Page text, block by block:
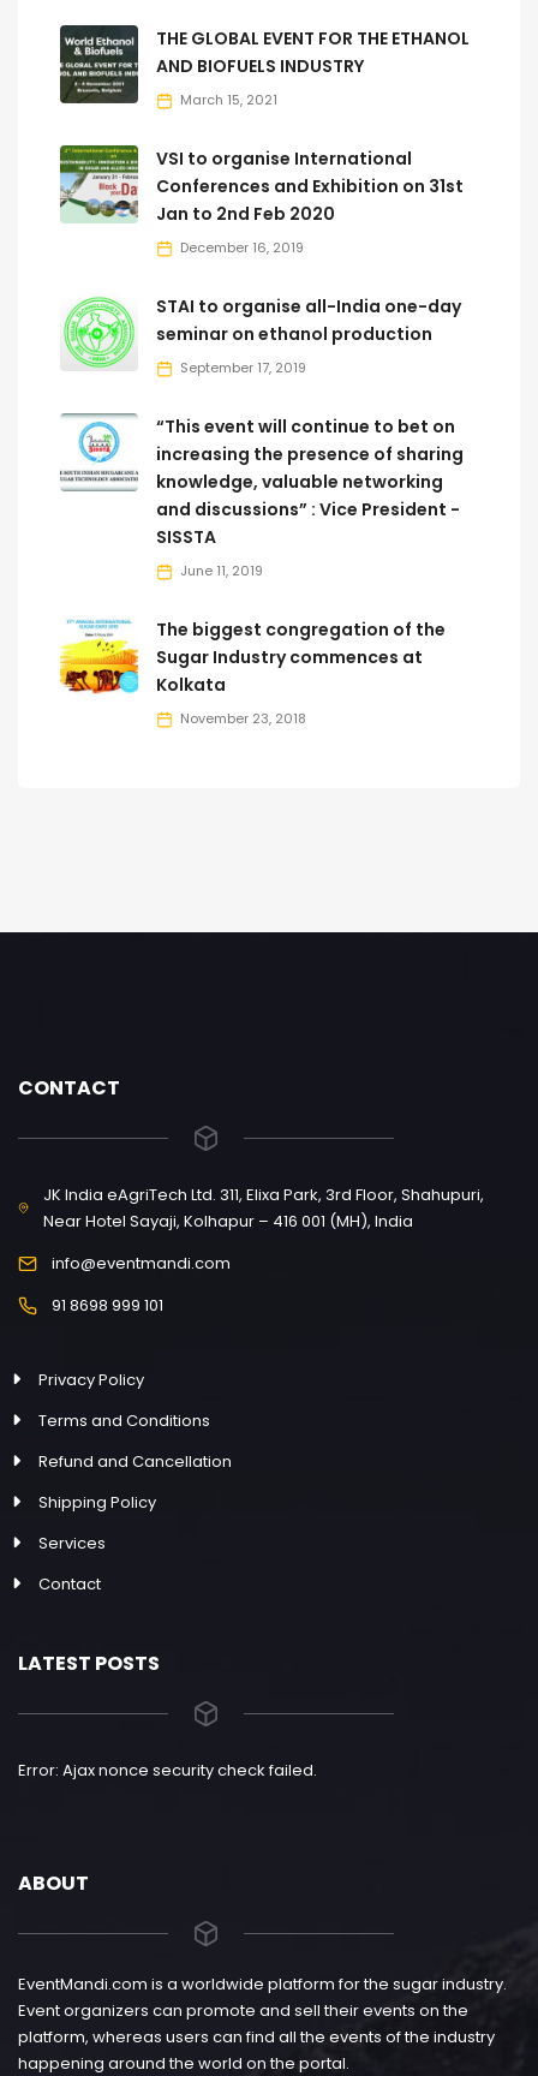
THE GLOBAL EVENT FOR THE ETHANOL
AND BIOFUELS INDUSTRY
March 15, 2021
VSI to organise International
Conferences and Exhibition on 31st
Jan to 2nd Feb 2020
December 16, 2019
STAI to organise all-India one-day
seminar on ethanol production
September 17, 2019
“This event will continue to bet on
increasing the presence of sharing
knowledge, valuable networking
and discussions” : Vice President -
SISSTA
June 11, 2019
The biggest congregation of the
Sugar Industry commences at
Kolkata
November 23, 2018
CONTACT
JK India eAgriTech Ltd. 311, Elixa Park, 3rd Floor, Shahupuri,
Near Hotel Sayaji, Kolhapur – 416 001 (MH), India
info@eventmandi.com
91 8698 999 101
Privacy Policy
Terms and Conditions
Refund and Cancellation
Shipping Policy
Services
Contact
LATEST POSTS
Error: Ajax nonce security check failed.
ABOUT
EventMandi.com is a worldwide platform for the sugar industry.
Event organizers can promote and sell their events on the
platform, whereas users can find all the events of the industry
happening around the world on the portal.